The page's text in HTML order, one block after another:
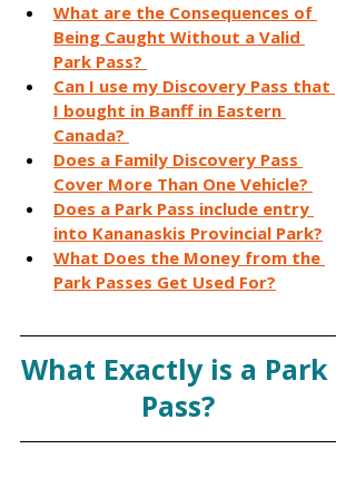
What are the Consequences of
Being Caught Without a Valid
Park Pass?
Can I use my Discovery Pass that
I bought in Banff in Eastern
Canada?
Does a Family Discovery Pass
Cover More Than One Vehicle?
Does a Park Pass include entry
into Kananaskis Provincial Park?
What Does the Money from the
Park Passes Get Used For?
What Exactly is a Park
Pass?